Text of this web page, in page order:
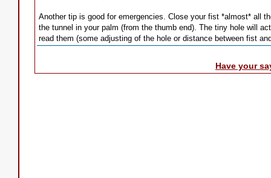
Another tip is good for emergencies. Close your fist *almost* all
the tunnel in your palm (from the thumb end). The tiny hole will
read them (some adjusting of the hole or distance between fist
Have your